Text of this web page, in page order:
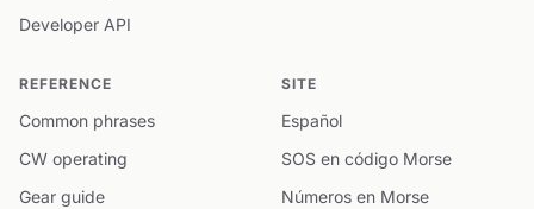
Developer API
REFERENCE
Common phrases
CW operating
Gear guide
SITE
Español
SOS en código Morse
Números en Morse